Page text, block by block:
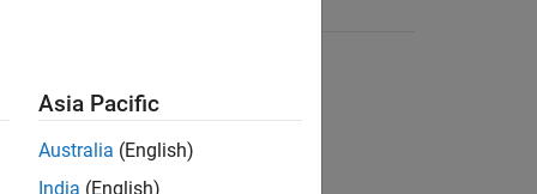
Asia Pacific
Australia (English)
India (English)